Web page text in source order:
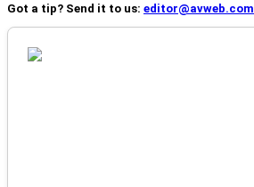
Got a tip? Send it to us: editor@avweb.com